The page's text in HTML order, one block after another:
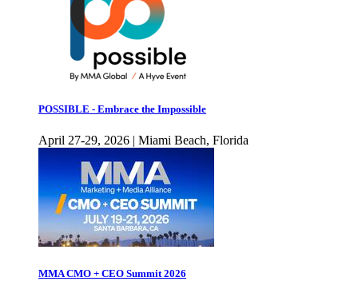
POSSIBLE - Embrace the Impossible
April 27-29, 2026 | Miami Beach, Florida
MMA CMO + CEO Summit 2026